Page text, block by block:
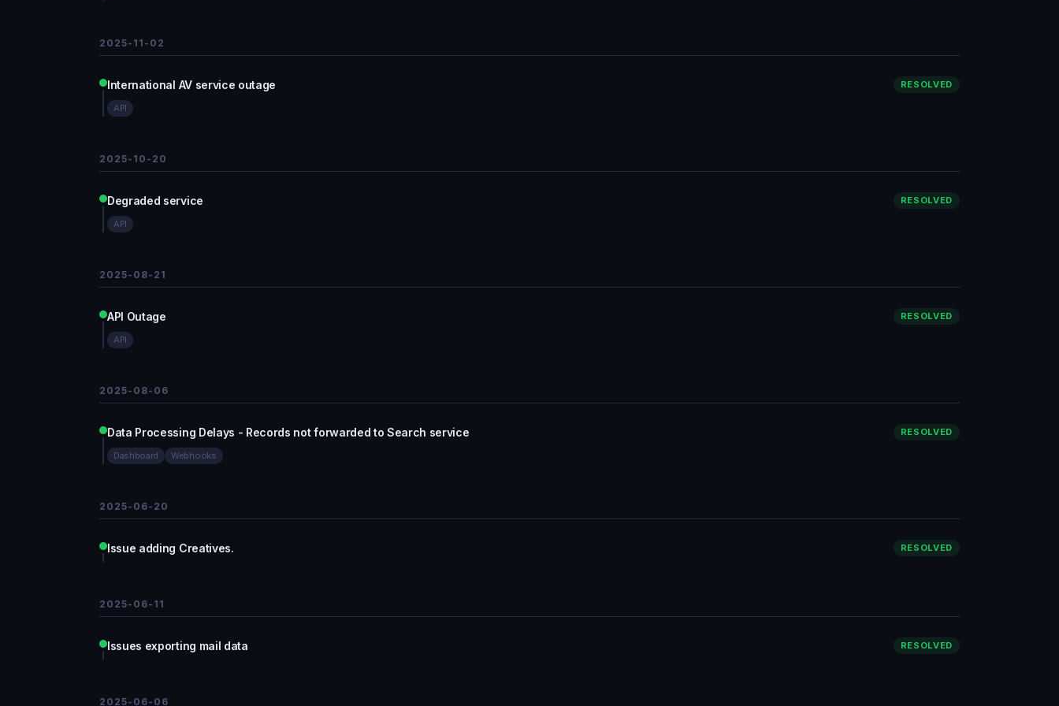
2025-11-02
International AV service outage RESOLVED
API
2025-10-20
Degraded service RESOLVED
API
2025-08-21
API Outage RESOLVED
API
2025-08-06
Data Processing Delays - Records not forwarded to Search service RESOLVED
Dashboard Webhooks
2025-06-20
Issue adding Creatives. RESOLVED
2025-06-11
Issues exporting mail data RESOLVED
2025-06-06